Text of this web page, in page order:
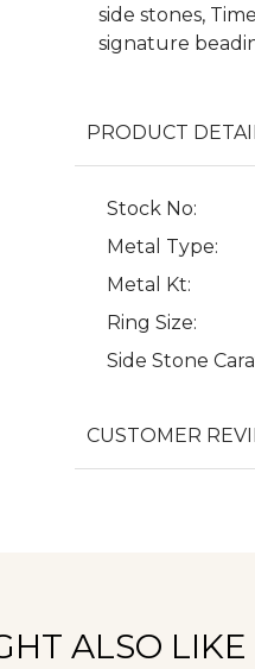
side stones,
signature
PRODUCT
Stock No:
Metal Type:
Metal Kt:
Ring Size:
Side Stone
CUSTOMER
ALSO LIKE